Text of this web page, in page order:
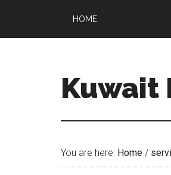
HOME
Kuwait
You are here: Home /